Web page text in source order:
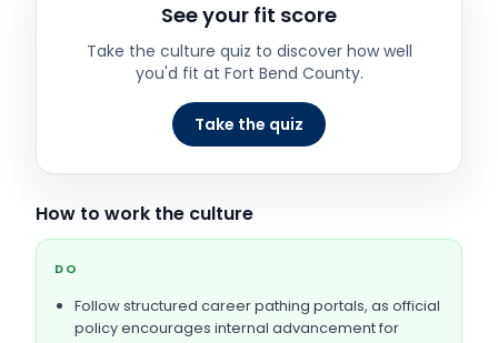
See your fit score
Take the culture quiz to discover how well
you'd fit at Fort Bend County.
Take the quiz
How to work the culture
DO
Follow structured career pathing portals, as official
policy encourages internal advancement for